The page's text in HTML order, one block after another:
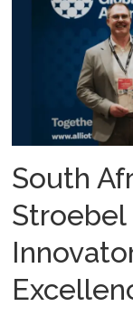
South
Stroebel